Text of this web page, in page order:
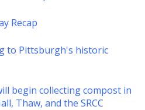
Recap
to Pittsburgh's historic
begin collecting compost in
Thaw, and the SRCC